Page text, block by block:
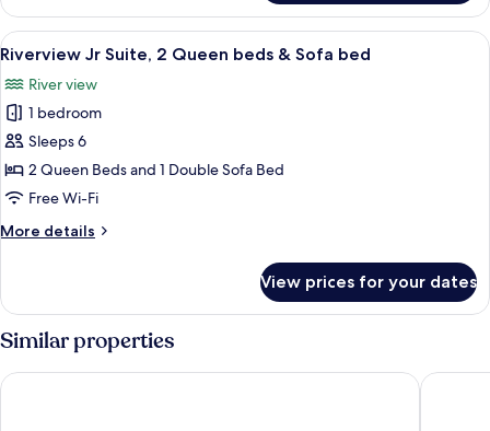
Standard
Room,
2
beds
View
all
photos
for
Riverview
Jr
Suite,
Queen
Sofa
bed
A hotel room with two beds, a desk,
5
Riverview Jr Suite, 2 Queen beds & Sofa bed
River view
1 bedroom
Sleeps 6
2 Queen Beds and 1 Double Sofa Bed
Free Wi-Fi
More details
More
Jr
Suite,
2
Queen
beds
View prices for your dates
Similar properties
Days Inn & Suites by Wyndham Niagara Falls Centre St. By the